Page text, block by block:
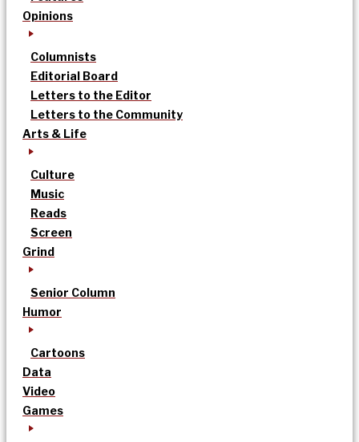
Opinions
Columnists
Editorial Board
Letters to the Editor
Letters to the Community
Arts & Life
Culture
Music
Reads
Screen
Grind
Senior Column
Humor
Cartoons
Data
Video
Games